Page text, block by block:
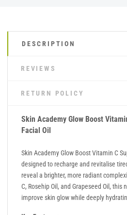
DESCRIPTION
REVIEWS
RETURN POLICY
Skin Academy Glow Boost
Facial Oil
Skin Academy Glow Boost Vitamin C
designed to recharge and revitalise
reveal a brighter, more radiant
C, Rosehip Oil, and Grapeseed Oil,
improve skin glow while deeply